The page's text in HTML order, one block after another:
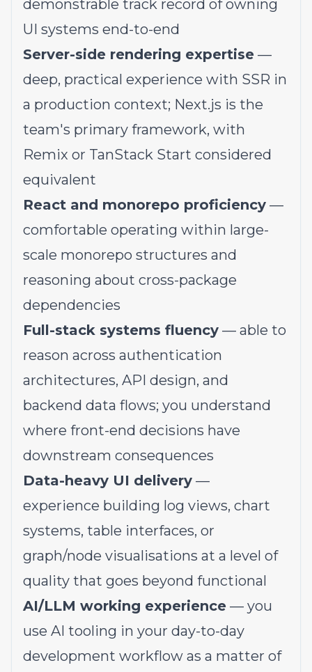
demonstrable track record of owning
UI systems end-to-end
Server-side rendering expertise —
deep, practical experience with SSR in
a production context; Next.js is the
team's primary framework, with
Remix or TanStack Start considered
equivalent
React and monorepo proficiency —
comfortable operating within large-
scale monorepo structures and
reasoning about cross-package
dependencies
Full-stack systems fluency — able to
reason across authentication
architectures, API design, and
backend data flows; you understand
where front-end decisions have
downstream consequences
Data-heavy UI delivery —
experience building log views, chart
systems, table interfaces, or
graph/node visualisations at a level of
quality that goes beyond functional
AI/LLM working experience — you
use AI tooling in your day-to-day
development workflow as a matter of